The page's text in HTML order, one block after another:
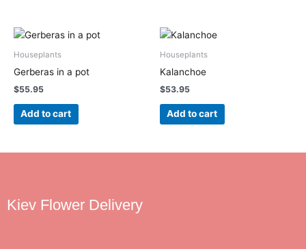
Houseplants
Gerberas in a pot
$55.95
Add to cart
Houseplants
Kalanchoe
$53.95
Add to cart
Kiev Flower Delivery